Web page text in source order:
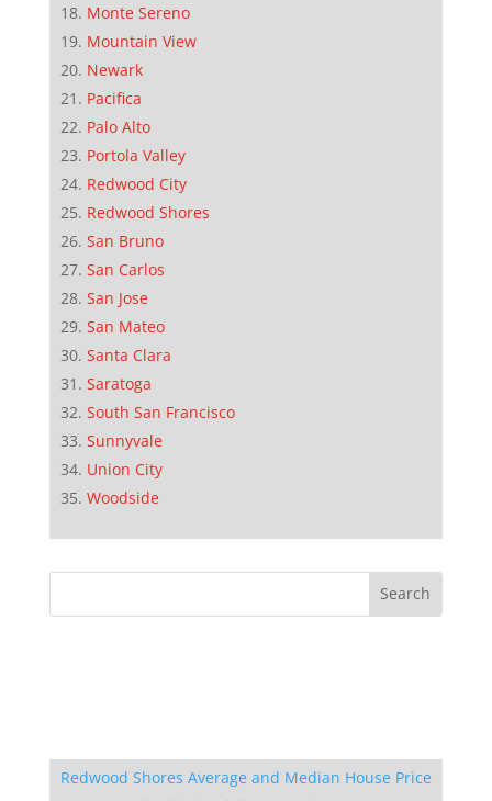
Monte Sereno
Mountain View
Newark
Pacifica
Palo Alto
Portola Valley
Redwood City
Redwood Shores
San Bruno
San Carlos
San Jose
San Mateo
Santa Clara
Saratoga
South San Francisco
Sunnyvale
Union City
Woodside
Redwood Shores Average and Median House Price